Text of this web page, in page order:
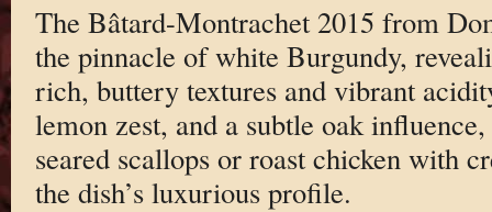
The Bâtard-Montrachet 2015 from
the pinnacle of white Burgundy,
rich, buttery textures and vibrant
lemon zest, and a subtle oak
seared scallops or roast chicken with
the dish’s luxurious profile.